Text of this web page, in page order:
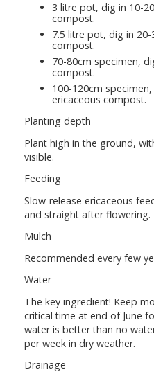
3 litre pot, dig in 10-
compost.
7.5 litre pot, dig in
compost.
70-80cm specimen,
compost.
100-120cm
ericaceous compost.
Planting depth
Plant high in the ground,
visible.
Feeding
Slow-release ericaceous
and straight after flowering.
Mulch
Recommended every few
Water
The key ingredient! Keep
critical time at end of June
water is better than no
per week in dry weather.
Drainage